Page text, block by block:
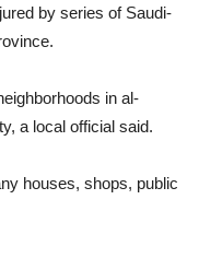
by series of Saudi-
in al-
a local official said.
houses, shops, public